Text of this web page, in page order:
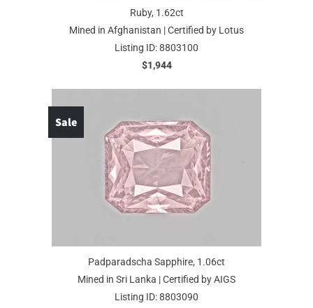
Ruby, 1.62ct
Mined in Afghanistan | Certified by Lotus
Listing ID: 8803100
$1,944
Padparadscha Sapphire, 1.06ct
Mined in Sri Lanka | Certified by AIGS
Sale
Listing ID: 8803090